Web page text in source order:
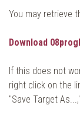
You may retrieve
Download
If this does not
right click on the
"Save Target